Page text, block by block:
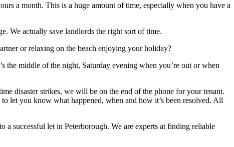
a month. This is a huge amount of time, especially when you have a
We actually save landlords the right sort of time.
or relaxing on the beach enjoying your holiday?
the middle of the night, Saturday evening when you’re out or when
disaster strikes, we will be on the end of the phone for your tenant.
let you know what happened, when and how it’s been resolved. All
a successful let in Peterborough. We are experts at finding reliable